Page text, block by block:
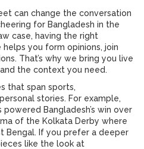
can change the conversation
for Bangladesh in the
case, having the right
you form opinions, join
That’s why we bring you live
the context you need.
that span sports,
stories. For example,
Bangladesh’s win over
of the Kolkata Derby where
Bengal. If you prefer a deeper
like the look at